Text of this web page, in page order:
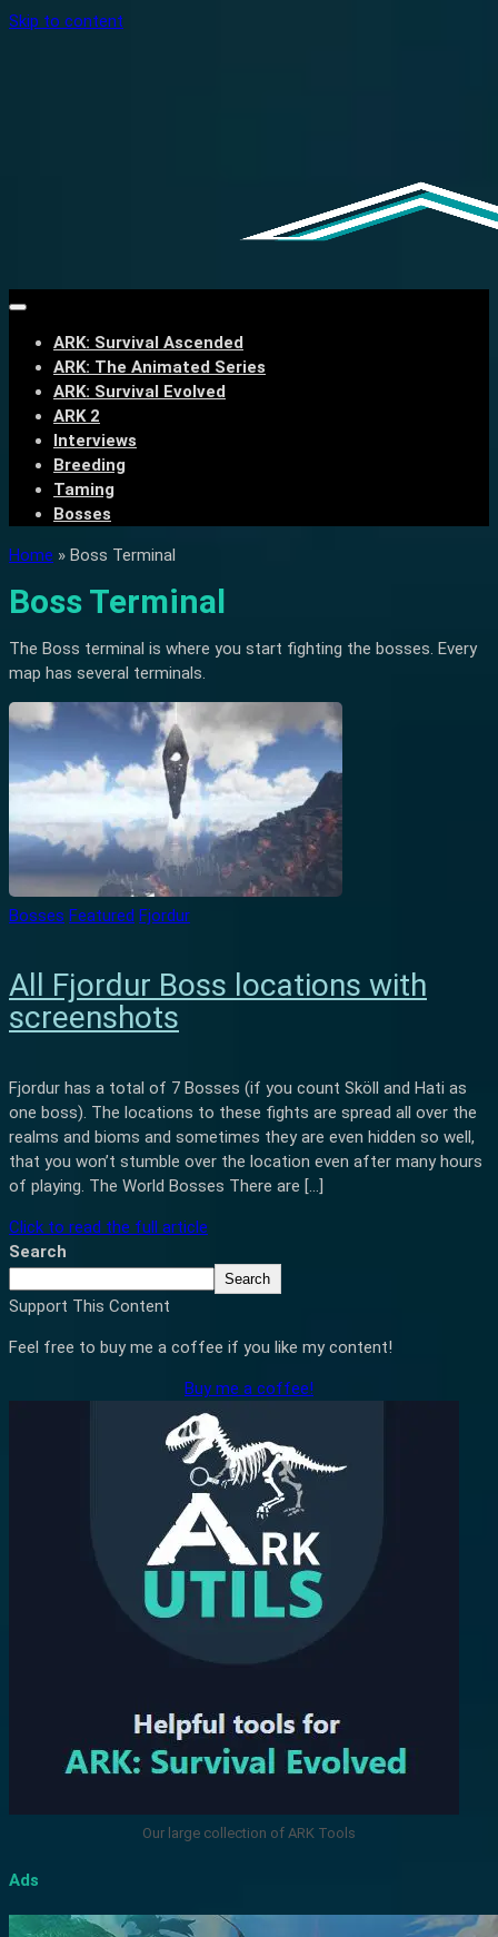
Skip to content
ARK: Survival Ascended
ARK: The Animated Series
ARK: Survival Evolved
ARK 2
Interviews
Breeding
Taming
Bosses
Home » Boss Terminal
Boss Terminal
The Boss terminal is where you start fighting the bosses. Every
map has several terminals.
Bosses Featured Fjordur
All Fjordur Boss locations with
screenshots
Fjordur has a total of 7 Bosses (if you count Sköll and Hati as
one boss). The locations to these fights are spread all over the
realms and bioms and sometimes they are even hidden so well,
that you won’t stumble over the location even after many hours
of playing. The World Bosses There are […]
Click to read the full article
Search
Search
Support This Content
Feel free to buy me a coffee if you like my content!
Buy me a coffee!
Our large collection of ARK Tools
Ads